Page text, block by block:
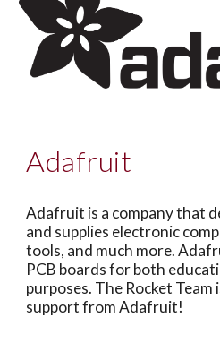
Adafruit
Adafruit is a company that
and supplies electronic
tools, and much more.
PCB boards for both
purposes. The Rocket
support from Adafruit!